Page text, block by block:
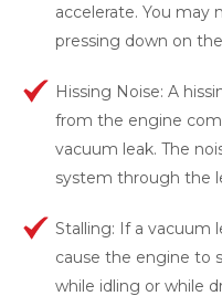
accelerate. You may
pressing down on
Hissing Noise: A
from the engine
vacuum leak. The
system through the
Stalling: If a vacuum
cause the engine to
while idling or while